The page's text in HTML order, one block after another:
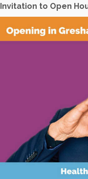
Invitation to Open